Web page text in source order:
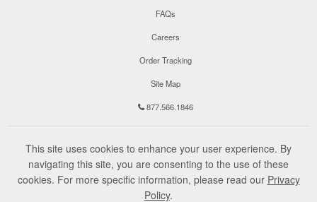
FAQs
Careers
Order Tracking
Site Map
877.566.1846
This site uses cookies to enhance your user experience. By
navigating this site, you are consenting to the use of these
cookies. For more specific information, please read our Privacy
Policy.